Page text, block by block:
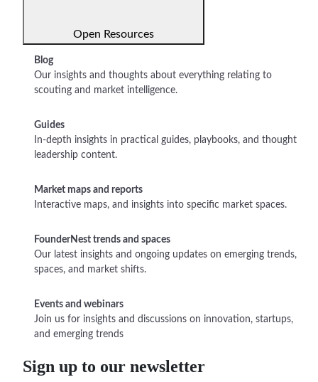
Open Resources
Blog
Our insights and thoughts about everything relating to
scouting and market intelligence.
Guides
In-depth insights in practical guides, playbooks, and thought
leadership content.
Market maps and reports
Interactive maps, and insights into specific market spaces.
FounderNest trends and spaces
Our latest insights and ongoing updates on emerging trends,
spaces, and market shifts.
Events and webinars
Join us for insights and discussions on innovation, startups,
and emerging trends
Sign up to our newsletter